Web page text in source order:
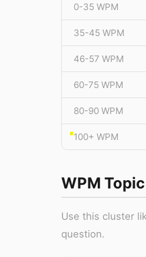
0-35 WPM
35-45 WPM
46-57 WPM
60-75 WPM
80-90 WPM
100+ WPM
WPM
Use this cluster
question.